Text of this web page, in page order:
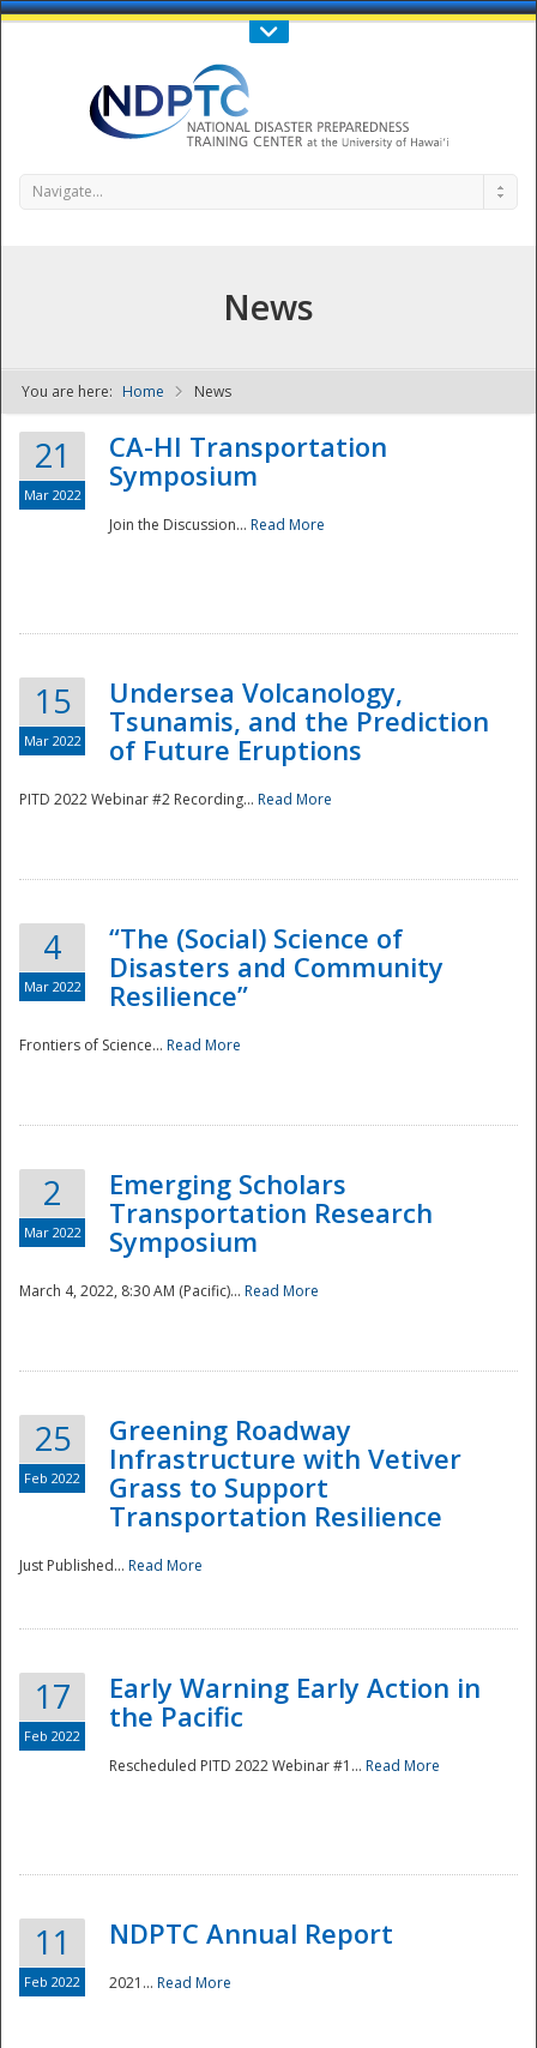
Call Us : 808-956-0600
NDPTC - The
National
Disaster
Navigate...
News
You are here: Home News
21
Mar 2022
CA-HI Transportation
Symposium
Join the Discussion... Read More
15
Mar 2022
Undersea Volcanology,
Tsunamis, and the Prediction
of Future Eruptions
PITD 2022 Webinar #2 Recording... Read More
4
Mar 2022
“The (Social) Science of
Disasters and Community
Resilience”
Frontiers of Science... Read More
2
Mar 2022
Emerging Scholars
Transportation Research
Symposium
March 4, 2022, 8:30 AM (Pacific)... Read More
25
Feb 2022
Greening Roadway
Infrastructure with Vetiver
Grass to Support
Transportation Resilience
Just Published... Read More
17
Feb 2022
Early Warning Early Action in
the Pacific
Rescheduled PITD 2022 Webinar #1... Read More
11
Feb 2022
NDPTC Annual Report
2021... Read More